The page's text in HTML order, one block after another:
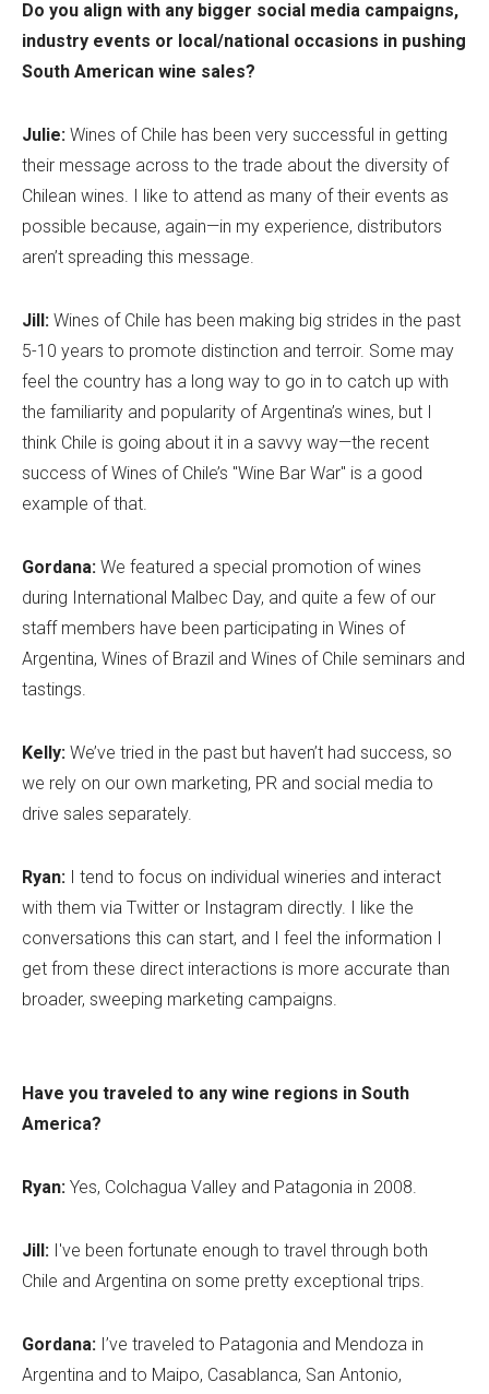
Do you align with any bigger social media campaigns,
industry events or local/national occasions in pushing
South American wine sales?
Julie: Wines of Chile has been very successful in getting
their message across to the trade about the diversity of
Chilean wines. I like to attend as many of their events as
possible because, again—in my experience, distributors
aren’t spreading this message.
Jill: Wines of Chile has been making big strides in the past
5-10 years to promote distinction and terroir. Some may
feel the country has a long way to go in to catch up with
the familiarity and popularity of Argentina’s wines, but I
think Chile is going about it in a savvy way—the recent
success of Wines of Chile’s "Wine Bar War" is a good
example of that.
Gordana: We featured a special promotion of wines
during International Malbec Day, and quite a few of our
staff members have been participating in Wines of
Argentina, Wines of Brazil and Wines of Chile seminars and
tastings.
Kelly: We’ve tried in the past but haven’t had success, so
we rely on our own marketing, PR and social media to
drive sales separately.
Ryan: I tend to focus on individual wineries and interact
with them via Twitter or Instagram directly. I like the
conversations this can start, and I feel the information I
get from these direct interactions is more accurate than
broader, sweeping marketing campaigns.
Have you traveled to any wine regions in South
America?
Ryan: Yes, Colchagua Valley and Patagonia in 2008.
Jill: I've been fortunate enough to travel through both
Chile and Argentina on some pretty exceptional trips.
Gordana: I’ve traveled to Patagonia and Mendoza in
Argentina and to Maipo, Casablanca, San Antonio,